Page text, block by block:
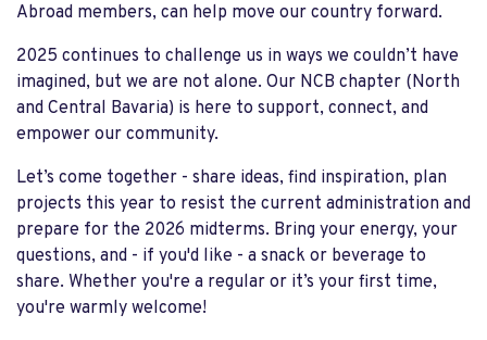
Abroad members, can help move our country forward.
2025 continues to challenge us in ways we couldn’t have
imagined, but we are not alone. Our NCB chapter (North
and Central Bavaria) is here to support, connect, and
empower our community.
Let’s come together - share ideas, find inspiration, plan
projects this year to resist the current administration and
prepare for the 2026 midterms. Bring your energy, your
questions, and - if you'd like - a snack or beverage to
share. Whether you're a regular or it’s your first time,
you're warmly welcome!